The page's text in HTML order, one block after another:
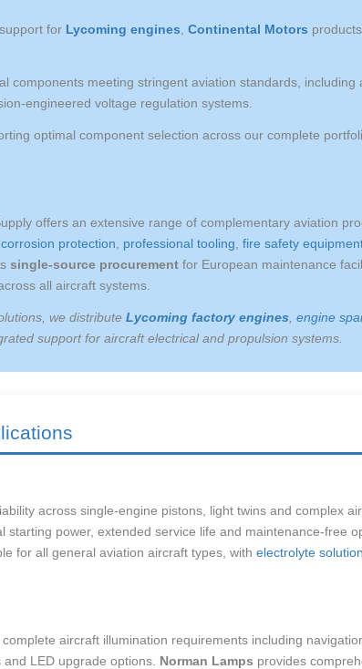
for Lycoming engines Continental Motors
components meeting stringent aviation standards, including
engineered voltage regulation systems.
optimal component selection across our complete
offers an extensive range of complementary aviation
corrosion protection professional tooling fire safety
single-source procurement for European maintenance
all aircraft systems.
we distribute Lycoming factory engines engine
support for aircraft electrical and propulsion systems.
across single-engine pistons, light twins and complex
starting power, extended service life and maintenance-free
for all general aviation aircraft types, with electrolyte
aircraft illumination requirements including
LED upgrade options. Norman Lamps provides